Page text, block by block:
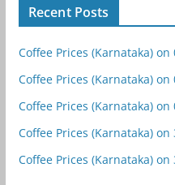
Recent Posts
Coffee Prices (Karnataka) on
Coffee Prices (Karnataka) on
Coffee Prices (Karnataka) on
Coffee Prices (Karnataka) on
Coffee Prices (Karnataka) on